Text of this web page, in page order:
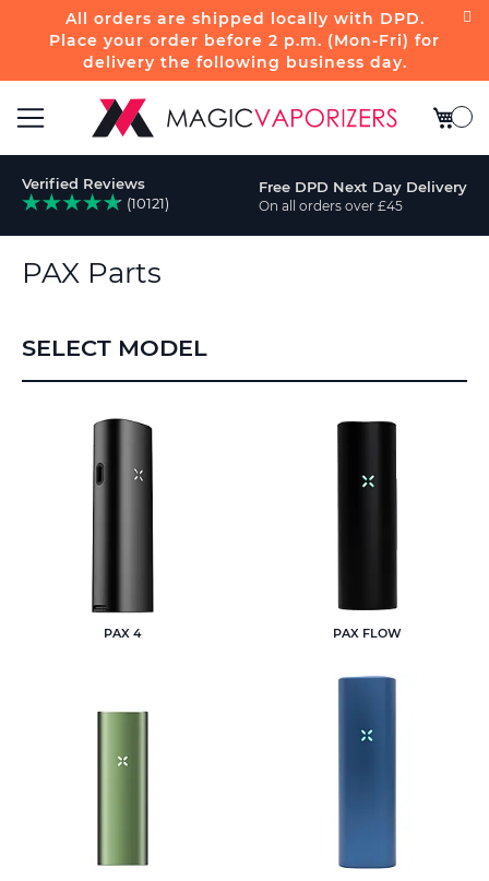
All orders are shipped locally with DPD.
Place your order before 2 p.m. (Mon-Fri) for
delivery the following business day.
Nav
My
Verified Reviews
(10121)
Free DPD Next Day Delivery
On all orders over £45
PAX Parts
SELECT MODEL
PAX 4 PAX FLOW